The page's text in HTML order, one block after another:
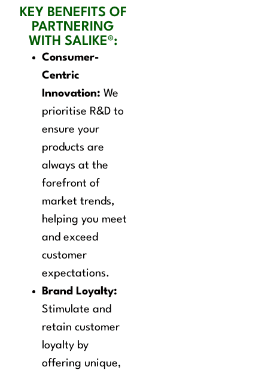
KEY BENEFITS OF
PARTNERING
WITH SALIKE®:
Consumer-
Centric
Innovation: We
prioritise R&D to
ensure your
products are
always at the
forefront of
market trends,
helping you meet
and exceed
customer
expectations.
Brand Loyalty:
Stimulate and
retain customer
loyalty by
offering unique,